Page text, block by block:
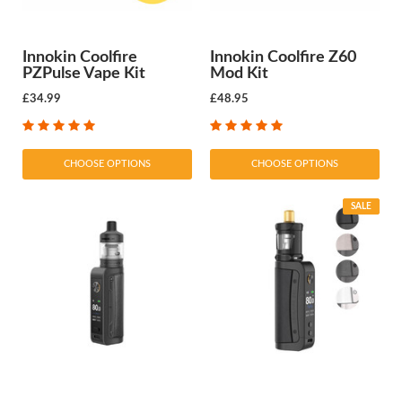
Innokin Coolfire
PZPulse Vape Kit
£34.99
CHOOSE OPTIONS
Innokin Coolfire Z60
Mod Kit
£48.95
CHOOSE OPTIONS
SALE